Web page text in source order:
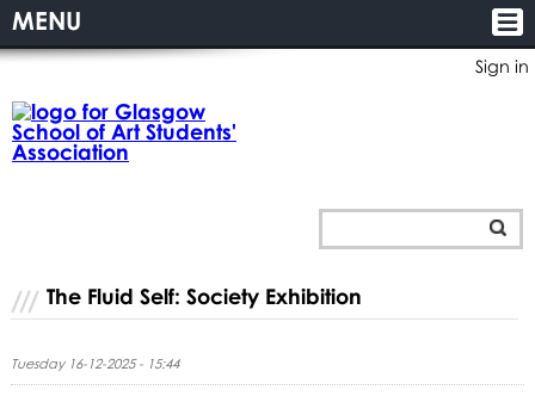
Sign in
MENU
The Fluid Self: Society Exhibition
Tuesday 16-12-2025 - 15:44